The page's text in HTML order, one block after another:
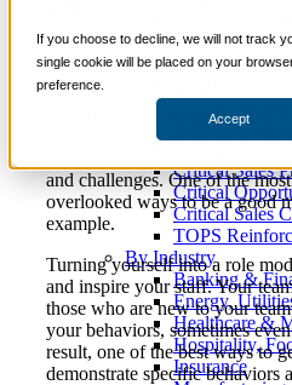
If you choose to decline, we will not track
single cookie will be placed on your
preference.
Accept
Critical
Selling
Critical
Winning at
Strategic
Critical Sales
Critical
Critical Sales
TOPS
By Industry
Banking &
Energy,
Healthcare &
Hospitality,
Insurance
Zappulla
The role of sales manager
responsibilities. You have goals
build, and accountability for an
professionals, each with their
and challenges. One of the
overlooked ways to be a good
example.
Turning yourself into a role
and inspire your staff. Your
those who are new to your
your behaviors, sometimes
result, one of the best ways to
demonstrate specific behaviors